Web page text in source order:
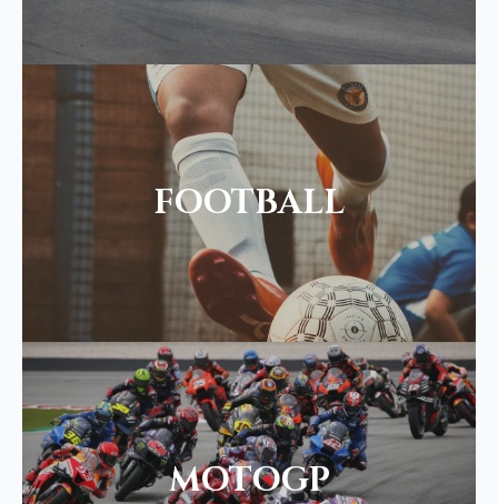
FOOTBALL
MOTOGP